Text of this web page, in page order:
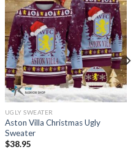
UGLY SWEATER
Aston Villa Christmas Ugly
Sweater
$38.95